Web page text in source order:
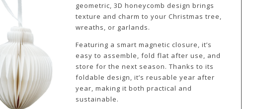
geometric, 3D honeycomb design brings
texture and charm to your Christmas tree,
wreaths, or garlands.
Featuring a smart magnetic closure, it’s
easy to assemble, fold flat after use, and
store for the next season. Thanks to its
foldable design, it’s reusable year after
year, making it both practical and
sustainable.